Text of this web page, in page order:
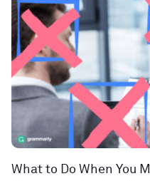
What to Do When You